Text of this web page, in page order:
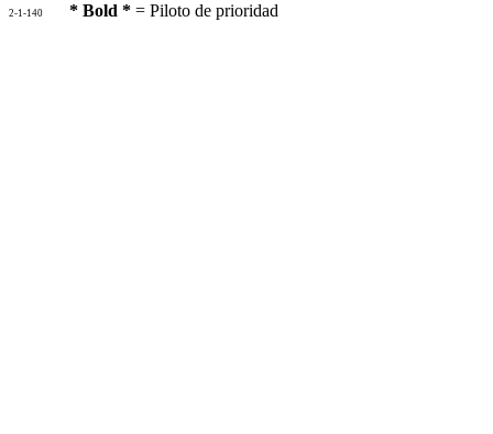
2-1-140 * Bold * = Piloto de prioridad